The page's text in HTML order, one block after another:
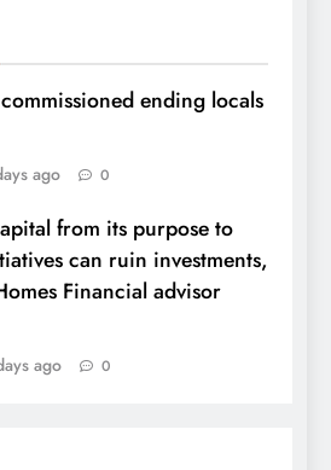
ending locals
ago 0
from its purpose to
can ruin investments,
Financial advisor
ago 0